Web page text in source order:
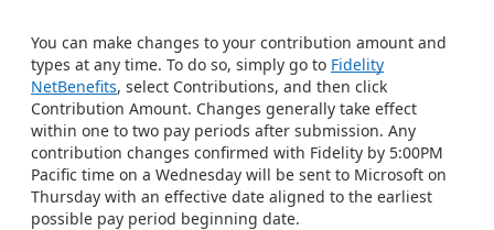
You can make changes to your contribution amount and
types at any time. To do so, simply go to Fidelity
NetBenefits, select Contributions, and then click
Contribution Amount. Changes generally take effect
within one to two pay periods after submission. Any
contribution changes confirmed with Fidelity by 5:00PM
Pacific time on a Wednesday will be sent to Microsoft on
Thursday with an effective date aligned to the earliest
possible pay period beginning date.